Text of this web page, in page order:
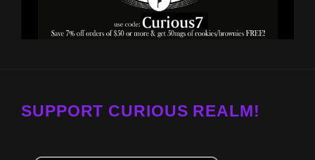
SUPPORT CURIOUS REALM!